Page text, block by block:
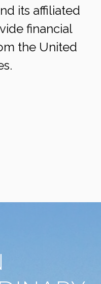
its affiliated
financial
the United